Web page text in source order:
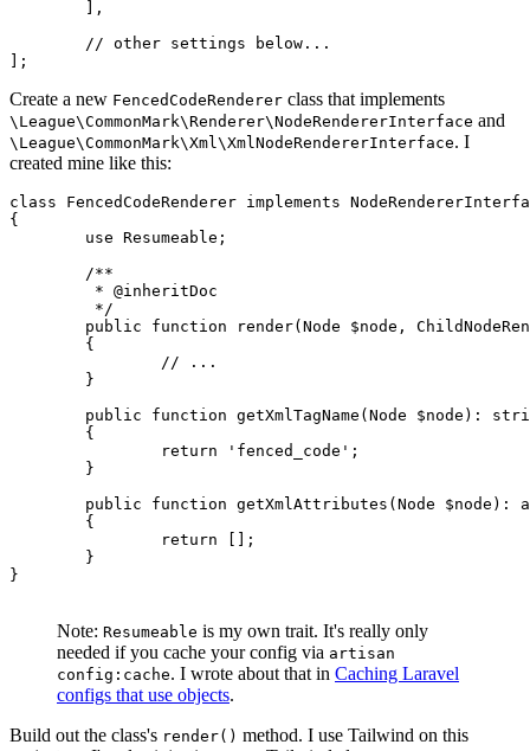
// other settings below...
Create a new FencedCodeRenderer class that implements
\League\CommonMark\Renderer\NodeRendererInterface and
\League\CommonMark\Xml\XmlNodeRendererInterface. I
created mine like this:
class FencedCodeRenderer implements
{
use Resumeable ;
/**
	 *
@inheritDoc
	 */
public
function render(Node $node,
// ...
public
function getXmlTagName (Node $node ):
return
'fenced_code' ;
public
function getXmlAttributes (Node $node ):
return [];
}
Note: Resumeable is my own trait. It's really only
needed if you cache your config via artisan
config:cache. I wrote about that in Caching Laravel
configs that use objects.
Build out the class's render() method. I use Tailwind on this